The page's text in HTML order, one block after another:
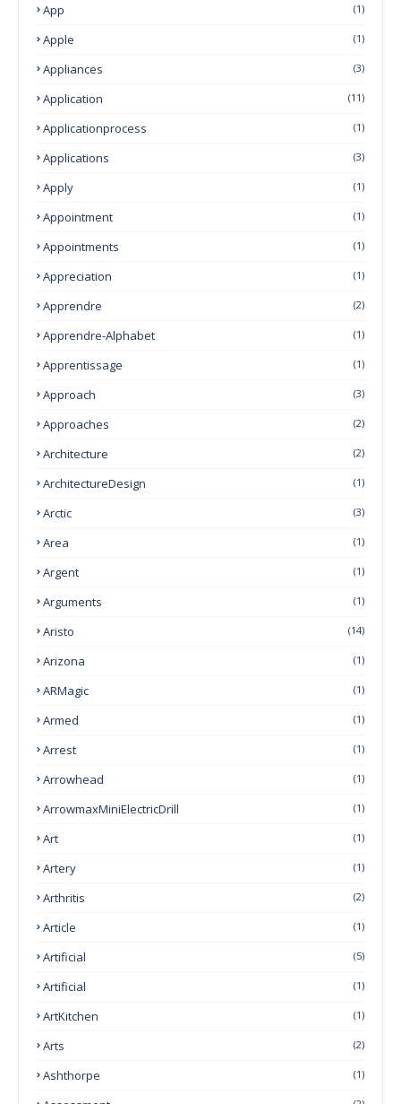
App (1)
Apple (1)
Appliances (3)
Application (11)
Applicationprocess (1)
Applications (3)
Apply (1)
Appointment (1)
Appointments (1)
Appreciation (1)
Apprendre (2)
Apprendre-Alphabet (1)
Apprentissage (1)
Approach (3)
Approaches (2)
Architecture (2)
ArchitectureDesign (1)
Arctic (3)
Area (1)
Argent (1)
Arguments (1)
Aristo (14)
Arizona (1)
ARMagic (1)
Armed (1)
Arrest (1)
Arrowhead (1)
ArrowmaxMiniElectricDrill (1)
Art (1)
Artery (1)
Arthritis (2)
Article (1)
Artificial (5)
Artificial (1)
ArtKitchen (1)
Arts (2)
Ashthorpe (1)